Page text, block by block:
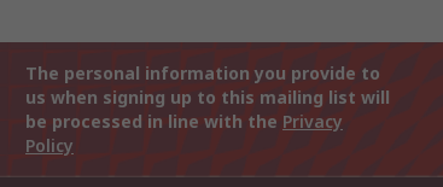
The personal information you provide to
us when signing up to this mailing list will
be processed in line with the Privacy
Policy